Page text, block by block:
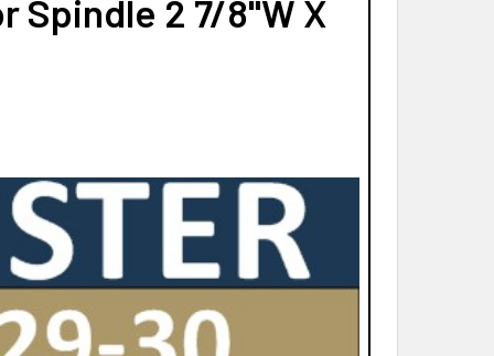
Spindle 2 7/8"W X